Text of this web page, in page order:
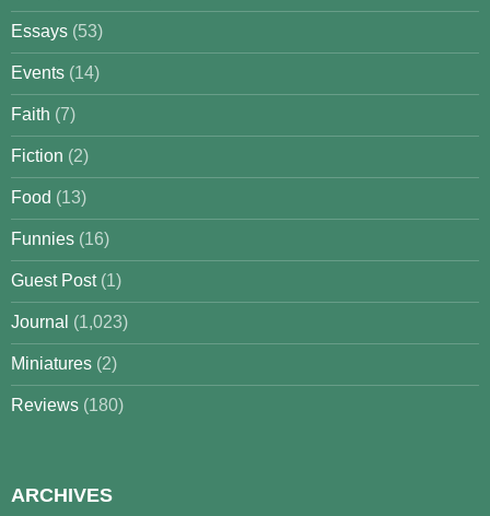
Essays (53)
Events (14)
Faith (7)
Fiction (2)
Food (13)
Funnies (16)
Guest Post(1)
Journal (1,023)
Miniatures (2)
Reviews (180)
ARCHIVES